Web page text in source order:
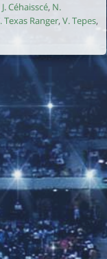
J. Céhaisscé, N.
Texas Ranger, V. Tepes,